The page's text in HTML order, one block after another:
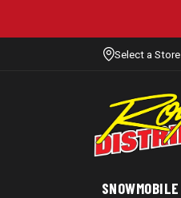
Select a Store
SNOWMOBILE